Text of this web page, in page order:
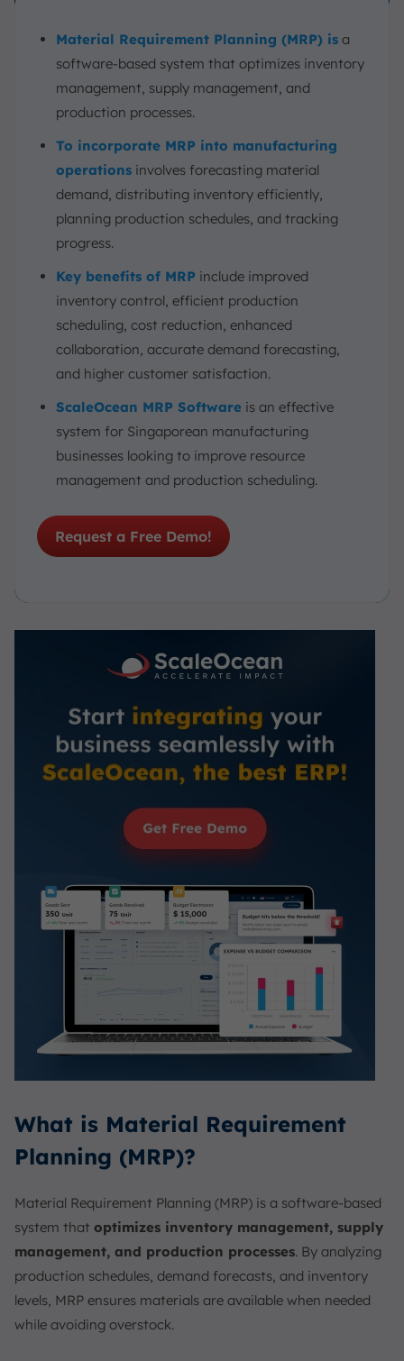
Material Requirement Planning (MRP) is a
software-based system that optimizes inventory
management, supply management, and
production processes.
To incorporate MRP into manufacturing
operations involves forecasting material
demand, distributing inventory efficiently,
planning production schedules, and tracking
progress.
Key benefits of MRP include improved
inventory control, efficient production
scheduling, cost reduction, enhanced
collaboration, accurate demand forecasting,
and higher customer satisfaction.
ScaleOcean MRP Software is an effective
system for Singaporean manufacturing
businesses looking to improve resource
management and production scheduling.
Request a Free Demo!
What is Material Requirement
Planning (MRP)?
Material Requirement Planning (MRP) is a software-based
system that optimizes inventory management, supply
management, and production processes. By analyzing
production schedules, demand forecasts, and inventory
levels, MRP ensures materials are available when needed
while avoiding overstock.